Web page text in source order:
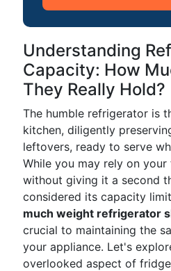
Understanding
Capacity: How
They Really Hold?
The humble refrigerator is
kitchen, diligently
leftovers, ready to serve
While you may rely on
without giving it a second
considered its capacity
much weight refrigerator
crucial to maintaining the
your appliance. Let's
overlooked aspect of